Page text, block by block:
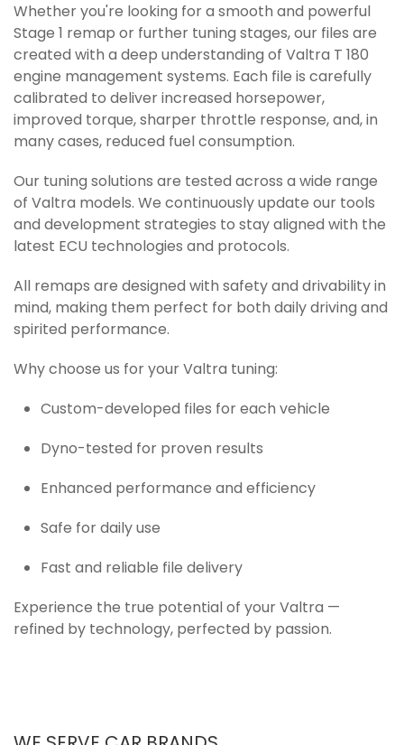
Whether you're looking for a smooth and powerful
Stage 1 remap or further tuning stages, our files are
created with a deep understanding of Valtra T 180
engine management systems. Each file is carefully
calibrated to deliver increased horsepower,
improved torque, sharper throttle response, and, in
many cases, reduced fuel consumption.
Our tuning solutions are tested across a wide range
of Valtra models. We continuously update our tools
and development strategies to stay aligned with the
latest ECU technologies and protocols.
All remaps are designed with safety and drivability in
mind, making them perfect for both daily driving and
spirited performance.
Why choose us for your Valtra tuning:
Custom-developed files for each vehicle
Dyno-tested for proven results
Enhanced performance and efficiency
Safe for daily use
Fast and reliable file delivery
Experience the true potential of your Valtra —
refined by technology, perfected by passion.